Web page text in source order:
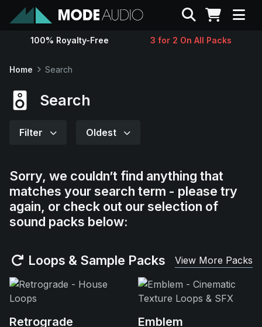
Sounds
Contact
Support
Search
100% Royalty-Free 3 for 2 On All Packs
Home Search
Search
Filter Oldest
Sorry, we couldn’t find anything that
matches your search term - please try
again, or check out our selection of
sound packs below:
Loops & Sample Packs View More Packs
Retrograde Emblem